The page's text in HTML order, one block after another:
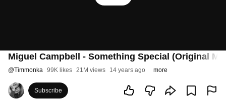
Miguel Campbell - Something Special (Original
@Timmonka 99K likes 21M views 14 years ago more
Subscribe